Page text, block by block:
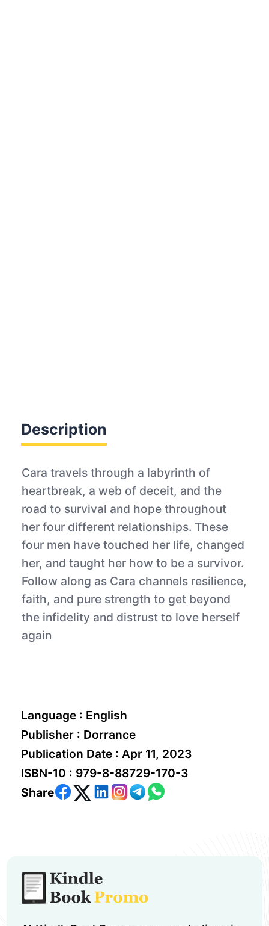
Description
Cara travels through a labyrinth of
heartbreak, a web of deceit, and the
road to survival and hope throughout
her four different relationships. These
four men have touched her life, changed
her, and taught her how to be a survivor.
Follow along as Cara channels resilience,
faith, and pure strength to get beyond
the infidelity and distrust to love herself
again
Language : English
Publisher : Dorrance
Publication Date :Apr 11, 2023
ISBN-10 : 979-8-88729-170-3
Share